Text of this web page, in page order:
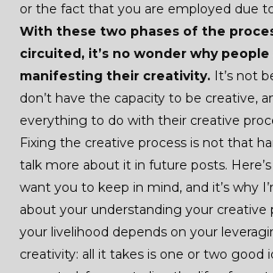
or the fact that you are employed due
With these two phases of the
circuited, it’s no wonder why people
manifesting their creativity. It’s not
don’t have the capacity to be creative,
everything to do with their creative
Fixing the creative process is not that
talk more about it in future posts.
want you to keep in mind, and it’s why
about your understanding your creative
your livelihood depends on your
creativity: all it takes is one or two good